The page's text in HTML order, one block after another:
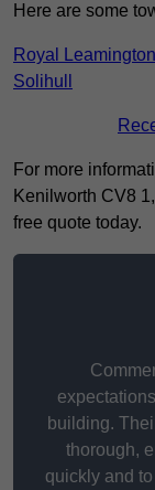
Here are some
Royal
Solihull
For more
Kenilworth CV8
free quote today.
building.
thorough,
quickly and